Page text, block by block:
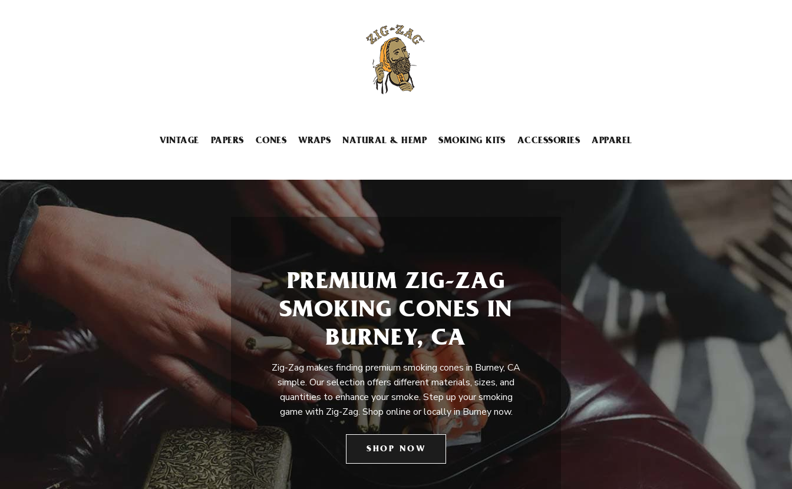
VINTAGE PAPERS CONES WRAPS NATURAL & HEMP SMOKING KITS ACCESSORIES APPAREL
PREMIUM ZIG-ZAG
SMOKING CONES IN
BURNEY, CA
Zig-Zag makes finding premium smoking cones in Burney, CA
simple. Our selection offers different materials, sizes, and
quantities to enhance your smoke. Step up your smoking
game with Zig-Zag. Shop online or locally in Burney now.
SHOP NOW